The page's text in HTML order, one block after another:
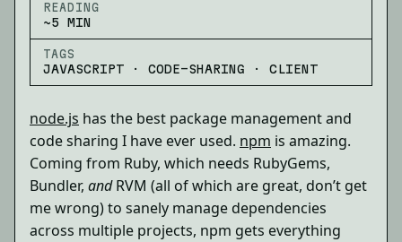
READING
~5 MIN
TAGS
JAVASCRIPT · CODE-SHARING · CLIENT
node.js has the best package management and
code sharing I have ever used. npm is amazing.
Coming from Ruby, which needs RubyGems,
Bundler, andRVM (all of which are great, don’t get
me wrong) to sanely manage dependencies
across multiple projects, npm gets everything